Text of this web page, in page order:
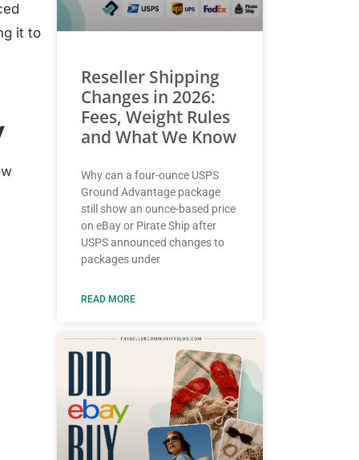
it to
Reseller Shipping
Changes in 2026:
Fees, Weight Rules
and What We Know
Why can a four-ounce USPS
Ground Advantage package
still show an ounce-based price
on eBay or Pirate Ship after
USPS announced changes to
packages under
READ MORE